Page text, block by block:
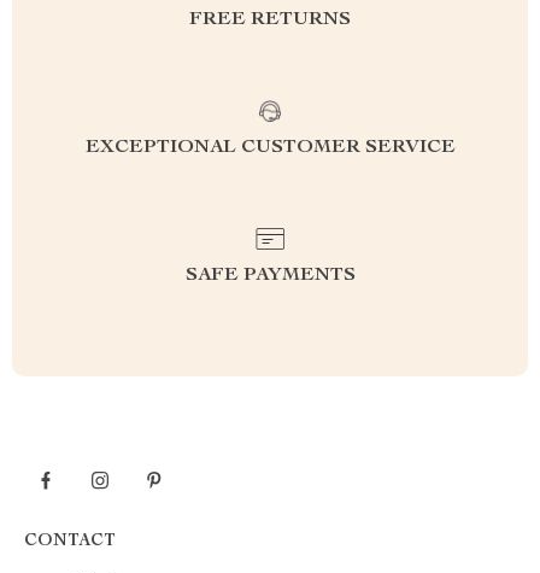
FREE RETURNS
EXCEPTIONAL CUSTOMER SERVICE
SAFE PAYMENTS
CONTACT